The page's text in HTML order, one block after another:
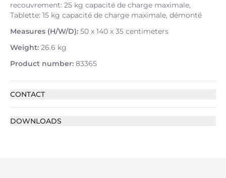
recouvrement: 25 kg capacité de charge maximale,
Tablette: 15 kg capacité de charge maximale, démonté
Measures (H/W/D): 50 x 140 x 35 centimeters
Weight: 26.6 kg
Product number: 83365
CONTACT
DOWNLOADS